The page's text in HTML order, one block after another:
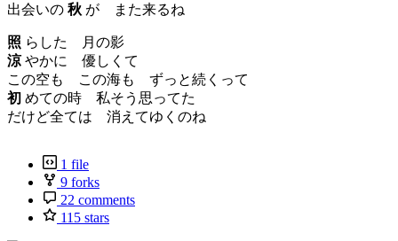
出会いの 秋 が また来るね
照 らした 月の影
涼やかに 優しくて
この空も この海も ずっと続くって
初 めての時 私そう思ってた
だけど全ては 消えてゆくのね
1 file
9 forks
22 comments
115 stars